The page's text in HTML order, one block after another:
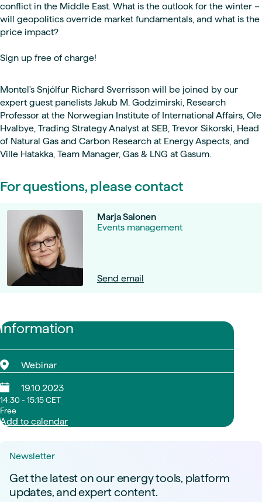
Information
Webinar
19.10.2023
14:30 - 15:15 CET
Free
Add to calendar
conflict in the Middle East. What is the outlook for the winter –
will geopolitics override market fundamentals, and what is the
price impact?
Sign up free of charge!
Montel's Snjólfur Richard Sverrisson will be joined by our
expert guest panelists Jakub M. Godzimirski, Research
Professor at the Norwegian Institute of International Affairs, Ole
Hvalbye, Trading Strategy Analyst at SEB, Trevor Sikorski, Head
of Natural Gas and Carbon Research at Energy Aspects, and
Ville Hatakka, Team Manager, Gas & LNG at Gasum.
For questions, please contact
Marja Salonen
Events management
Send email
Newsletter
Get the latest on our energy tools, platform
updates, and expert content.